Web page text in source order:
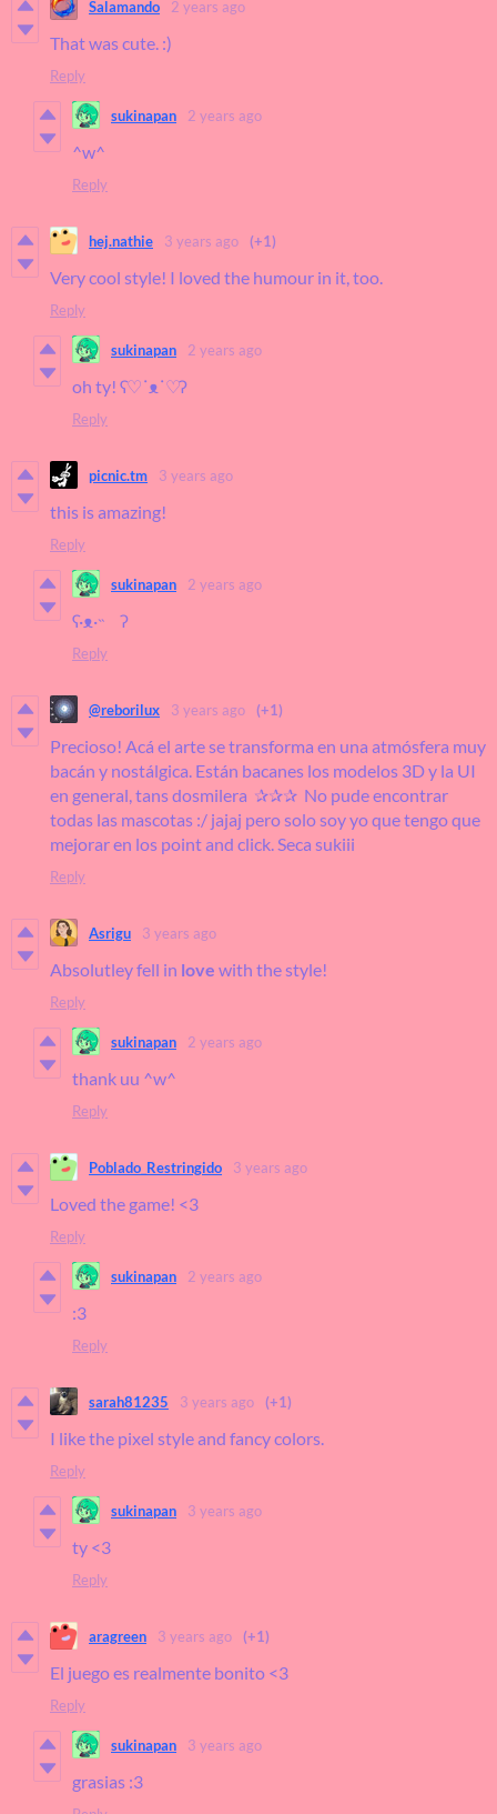
Salamando 2 years ago
That was cute. :)
Reply
sukinapan 2 years ago
^w^
Reply
hej.nathie 3 years ago (+1)
Very cool style! I loved the humour in it, too.
Reply
sukinapan 2 years ago
oh ty! ʕ♡˙ᴥ˙♡ʔ
Reply
picnic.tm 3 years ago
this is amazing!
Reply
sukinapan 2 years ago
ʕ·ᴥ·˵ ʔ
Reply
@reborilux 3 years ago (+1)
Precioso! Acá el arte se transforma en una atmósfera muy
bacán y nostálgica. Están bacanes los modelos 3D y la UI
en general, tans dosmilera ✰✰✰ No pude encontrar
todas las mascotas :/ jajaj pero solo soy yo que tengo que
mejorar en los point and click. Seca sukiii
Reply
Asrigu 3 years ago
Absolutley fell in love with the style!
Reply
sukinapan 2 years ago
thank uu ^w^
Reply
Poblado_Restringido 3 years ago
Loved the game! <3
Reply
sukinapan 2 years ago
:3
Reply
sarah81235 3 years ago (+1)
I like the pixel style and fancy colors.
Reply
sukinapan 3 years ago
ty <3
Reply
aragreen 3 years ago (+1)
El juego es realmente bonito <3
Reply
sukinapan 3 years ago
grasias :3